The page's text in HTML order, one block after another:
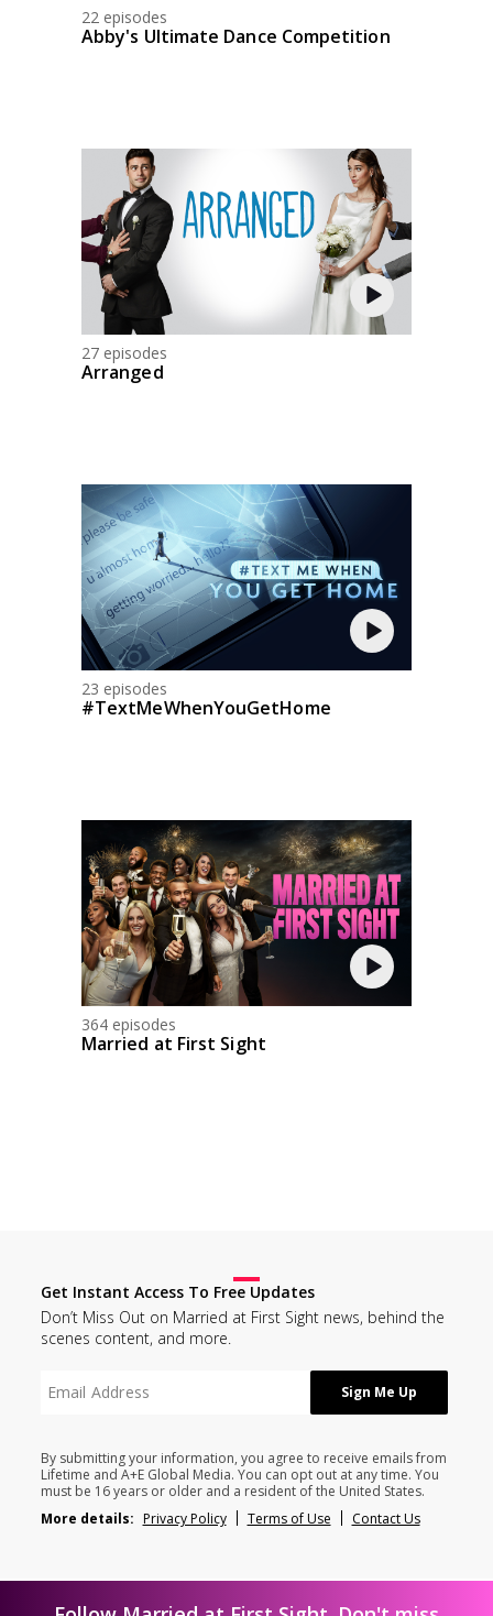
22 episodes
Abby's Ultimate Dance Competition
27 episodes
Arranged
23 episodes
#TextMeWhenYouGetHome
364 episodes
Married at First Sight
Get Instant Access To Free Updates
Don’t Miss Out on Married at First Sight news, behind the
scenes content, and more.
By submitting your information, you agree to receive emails from
Lifetime and A+E Global Media. You can opt out at any time. You
must be 16 years or older and a resident of the United States.
More details: Privacy Policy Terms of Use Contact Us